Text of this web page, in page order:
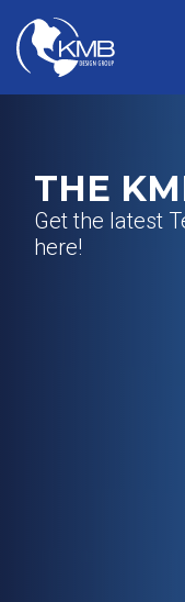
content
THE
Get the latest
here!